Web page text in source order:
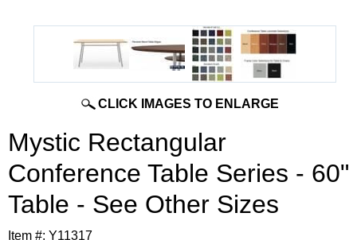
CLICK IMAGES TO ENLARGE
Mystic Rectangular
Conference Table Series - 60"
Table - See Other Sizes
Item #: Y11317